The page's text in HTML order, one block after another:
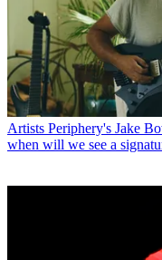
Artists Periphery's Jake
when will we see a